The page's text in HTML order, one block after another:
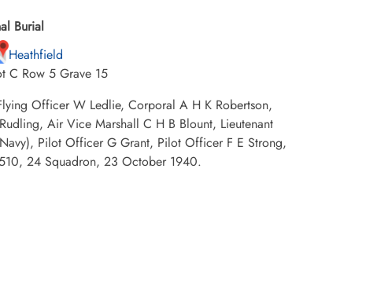
Burial
Heathfield
C Row 5 Grave 15
Officer W Ledlie, Corporal A H K Robertson,
Air Vice Marshall C H B Blount, Lieutenant
Pilot Officer G Grant, Pilot Officer F E Strong,
24 Squadron, 23 October 1940.